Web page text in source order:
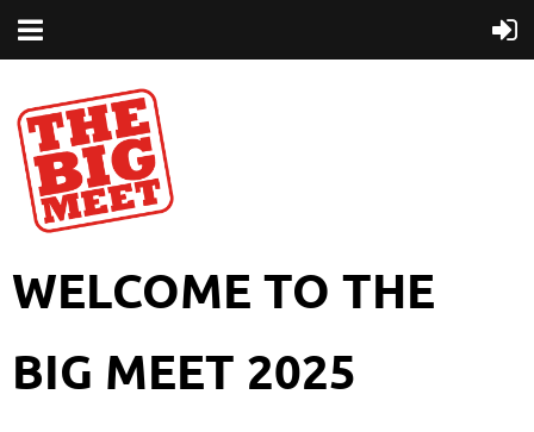
WELCOME TO THE
BIG MEET 2025